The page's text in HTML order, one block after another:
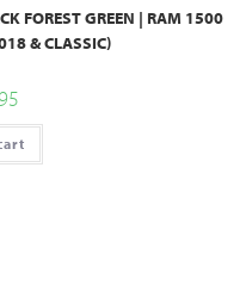
FOREST GREEN | RAM 1500
& CLASSIC)